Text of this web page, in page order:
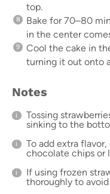
top.
Bake for 70–80
in the center
Cool the cake in
turning it out onto
Notes
Tossing
sinking to the
To add extra
chocolate chips or
If using frozen
thoroughly to